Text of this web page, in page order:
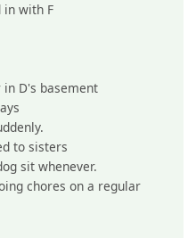
in with F
D's basement
to sisters
sit whenever.
chores on a regular